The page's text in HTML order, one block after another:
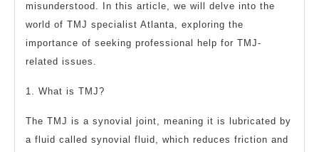
misunderstood. In this article, we will delve into the
world of TMJ specialist Atlanta, exploring the
importance of seeking professional help for TMJ-
related issues.
1. What is TMJ?
The TMJ is a synovial joint, meaning it is lubricated by
a fluid called synovial fluid, which reduces friction and